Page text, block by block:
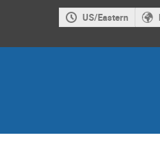
US/Eastern